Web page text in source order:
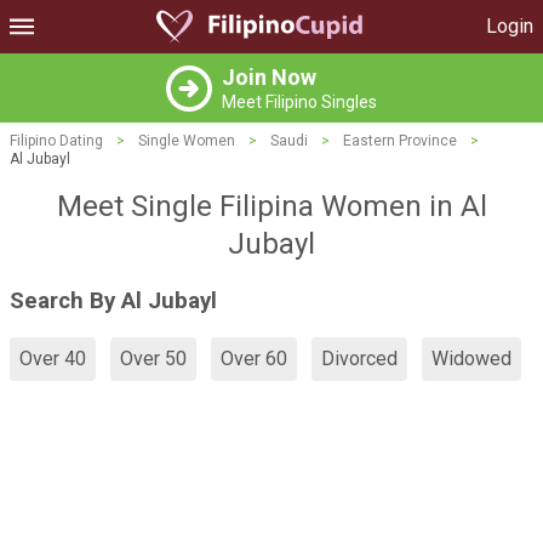
Login
Join Now
Meet Filipino Singles
Filipino Dating > Single Women > Saudi > Eastern Province
>
Al Jubayl
Meet Single Filipina Women in Al
Jubayl
Search By Al Jubayl
Over 40 Over 50 Over 60 Divorced Widowed